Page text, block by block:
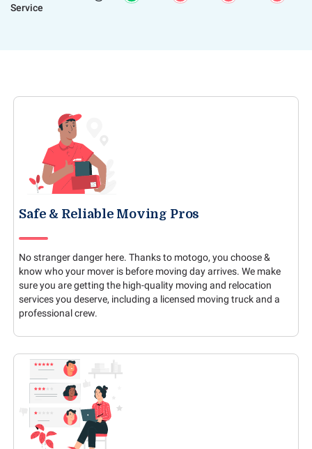
Service
Safe & Reliable Moving Pros
No stranger danger here. Thanks to motogo, you choose &
know who your mover is before moving day arrives. We make
sure you are getting the high-quality moving and relocation
services you deserve, including a licensed moving truck and a
professional crew.